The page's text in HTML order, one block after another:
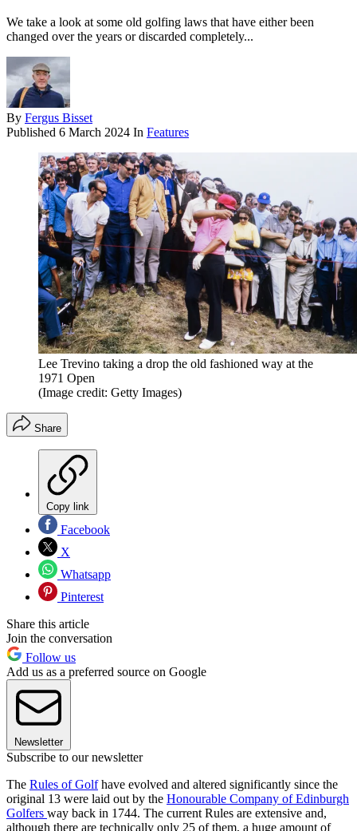
We take a look at some old golfing laws that have either been
changed over the years or discarded completely...
By Fergus Bisset
Published 6 March 2024 In Features
Lee Trevino taking a drop the old fashioned way at the
1971 Open
(Image credit: Getty Images)
Share
Copy link
Facebook
X
Whatsapp
Pinterest
Share this article
Join the conversation
Follow us
Add us as a preferred source on Google
Newsletter
Subscribe to our newsletter
The Rules of Golfhave evolved and altered significantly since the
original 13 were laid out by the Honourable Company of Edinburgh
Golfers way back in 1744. The current Rules are extensive and,
although there are technically only 25 of them, a huge amount of